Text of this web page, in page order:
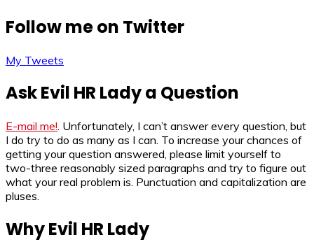
Follow me on Twitter
My Tweets
Ask Evil HR Lady a Question
E-mail me!. Unfortunately, I can’t answer every question, but
I do try to do as many as I can. To increase your chances of
getting your question answered, please limit yourself to
two-three reasonably sized paragraphs and try to figure out
what your real problem is. Punctuation and capitalization are
pluses.
Why Evil HR Lady